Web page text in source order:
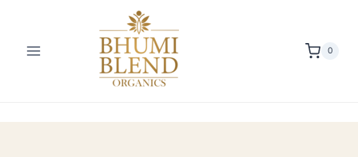
content
0